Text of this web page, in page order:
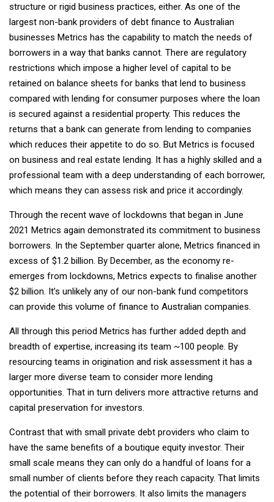
structure or rigid business practices, either. As one of the
largest non-bank providers of debt finance to Australian
businesses Metrics has the capability to match the needs of
borrowers in a way that banks cannot. There are regulatory
restrictions which impose a higher level of capital to be
retained on balance sheets for banks that lend to business
compared with lending for consumer purposes where the loan
is secured against a residential property. This reduces the
returns that a bank can generate from lending to companies
which reduces their appetite to do so. But Metrics is focused
on business and real estate lending. It has a highly skilled and a
professional team with a deep understanding of each borrower,
which means they can assess risk and price it accordingly.
Through the recent wave of lockdowns that began in June
2021 Metrics again demonstrated its commitment to business
borrowers. In the September quarter alone, Metrics financed in
excess of $1.2 billion. By December, as the economy re-
emerges from lockdowns, Metrics expects to finalise another
$2 billion. It’s unlikely any of our non-bank fund competitors
can provide this volume of finance to Australian companies.
All through this period Metrics has further added depth and
breadth of expertise, increasing its team ~100 people. By
resourcing teams in origination and risk assessment it has a
larger more diverse team to consider more lending
opportunities. That in turn delivers more attractive returns and
capital preservation for investors.
Contrast that with small private debt providers who claim to
have the same benefits of a boutique equity investor. Their
small scale means they can only do a handful of loans for a
small number of clients before they reach capacity. That limits
the potential of their borrowers. It also limits the managers